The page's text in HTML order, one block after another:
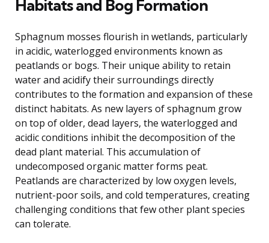
Habitats and Bog Formation
Sphagnum mosses flourish in wetlands, particularly
in acidic, waterlogged environments known as
peatlands or bogs. Their unique ability to retain
water and acidify their surroundings directly
contributes to the formation and expansion of these
distinct habitats. As new layers of sphagnum grow
on top of older, dead layers, the waterlogged and
acidic conditions inhibit the decomposition of the
dead plant material. This accumulation of
undecomposed organic matter forms peat.
Peatlands are characterized by low oxygen levels,
nutrient-poor soils, and cold temperatures, creating
challenging conditions that few other plant species
can tolerate.